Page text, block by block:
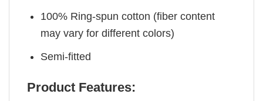
100% Ring-spun cotton (fiber content
may vary for different colors)
Semi-fitted
Product Features: